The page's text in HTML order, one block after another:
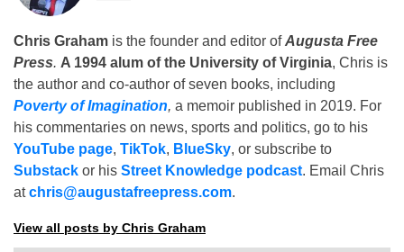
Chris Graham is the founder and editor ofAugusta Free
Press. A 1994 alum of the University of Virginia, Chris is
the author and co-author of seven books, including
Poverty of Imagination, a memoir published in 2019. For
his commentaries on news, sports and politics, go to his
YouTube page, TikTok, BlueSky, or subscribe to
Substack or his Street Knowledge podcast. Email Chris
atchris@augustafreepress.com.
View all posts by Chris Graham